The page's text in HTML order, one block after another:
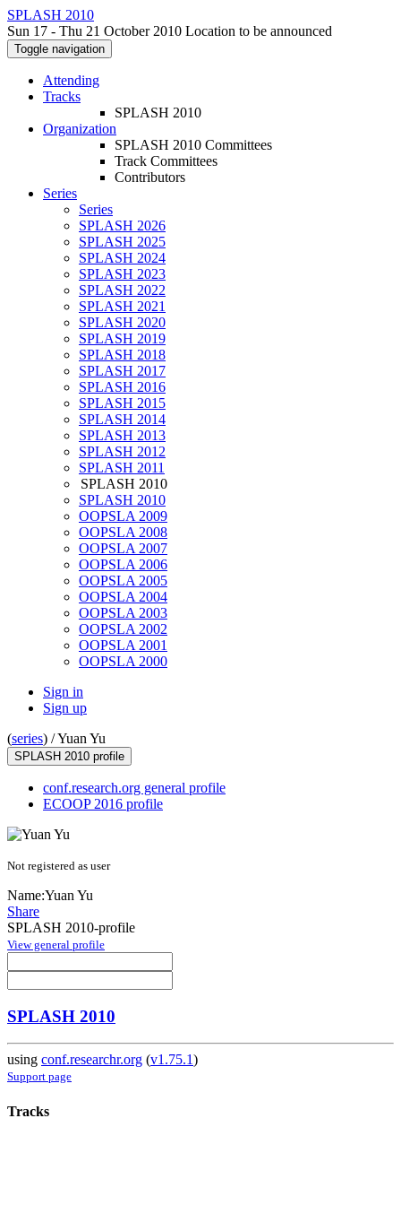
SPLASH 2010
Sun 17 - Thu 21 October 2010 Location to be announced
Toggle navigation
Attending
Tracks
SPLASH 2010
Organization
SPLASH 2010 Committees
Track Committees
Contributors
Series
Series
SPLASH 2026
SPLASH 2025
SPLASH 2024
SPLASH 2023
SPLASH 2022
SPLASH 2021
SPLASH 2020
SPLASH 2019
SPLASH 2018
SPLASH 2017
SPLASH 2016
SPLASH 2015
SPLASH 2014
SPLASH 2013
SPLASH 2012
SPLASH 2011
SPLASH 2010
SPLASH 2010
OOPSLA 2009
OOPSLA 2008
OOPSLA 2007
OOPSLA 2006
OOPSLA 2005
OOPSLA 2004
OOPSLA 2003
OOPSLA 2002
OOPSLA 2001
OOPSLA 2000
Sign in
Sign up
(series) /Yuan Yu
SPLASH 2010 profile
conf.research.org general profile
ECOOP 2016 profile
Not registered as user
Name:Yuan Yu
Share
SPLASH 2010-profile
View general profile
SPLASH 2010
using conf.researchr.org (v1.75.1)
Support page
Tracks